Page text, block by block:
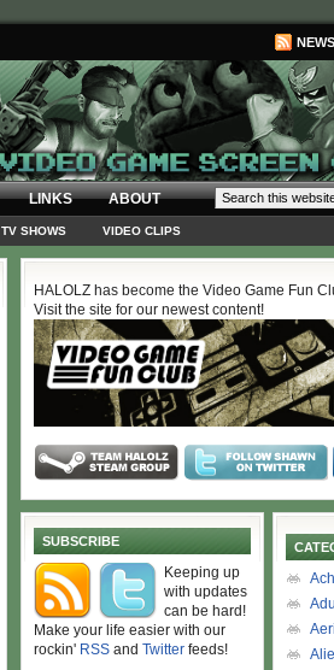
LINKS ABOUT
TV SHOWS VIDEO CLIPS
HALOLZ has become the Video Game Fun
Visit the site for our newest content!
SUBSCRIBE
Keeping up
with updates
can be hard!
Make your life easier with our
rockin' RSS and Twitter feeds!